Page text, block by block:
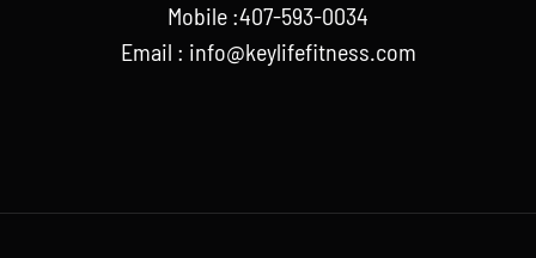
Mobile :407-593-0034
Email : info@keylifefitness.com